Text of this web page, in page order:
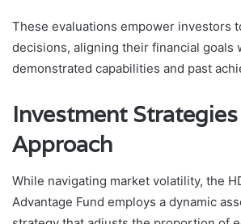
These evaluations empower investors
decisions, aligning their financial goals
demonstrated capabilities and past
Investment
Approach
While navigating market volatility, the
Advantage Fund employs a dynamic